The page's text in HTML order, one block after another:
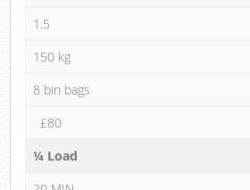
1.5
150 kg
8 bin bags
£80
¼ Load